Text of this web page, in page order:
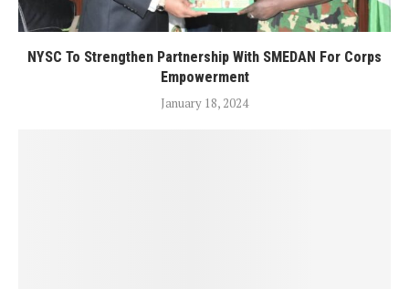
NYSC To Strengthen Partnership With SMEDAN For Corps
Empowerment
January 18, 2024